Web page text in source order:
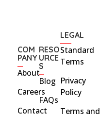
COM
PANY
About
Careers
Contact
RESO
URCE
S
Blog
FAQs
LEGAL
Standard
Terms
Privacy
Policy
Terms and